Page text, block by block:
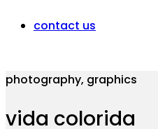
contact us
photography, graphics
vida colorida